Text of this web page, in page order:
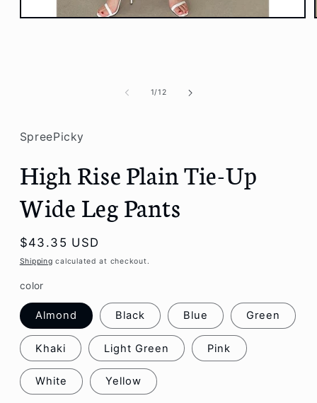
Open
1/of
12
SpreePicky
High Rise Plain Tie-Up
Wide Leg Pants
Regular
price
$43.35 USD
Shipping calculated at checkout.
color
Almond Black Blue Green
Khaki Light Green Pink
White Yellow